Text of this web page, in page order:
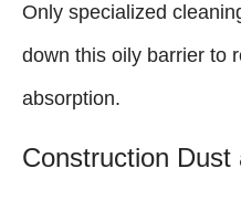
Only specialized
down this oily barrier to
absorption.
Construction Dust